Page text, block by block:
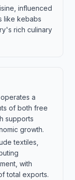
influenced
like kebabs
rich culinary
a
of both free
supports
growth.
textiles,
with
total exports.